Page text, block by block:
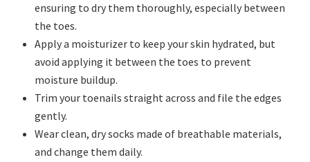
ensuring to dry them thoroughly, especially between
the toes.
Apply a moisturizer to keep your skin hydrated, but
avoid applying it between the toes to prevent
moisture buildup.
Trim your toenails straight across and file the edges
gently.
Wear clean, dry socks made of breathable materials,
and change them daily.